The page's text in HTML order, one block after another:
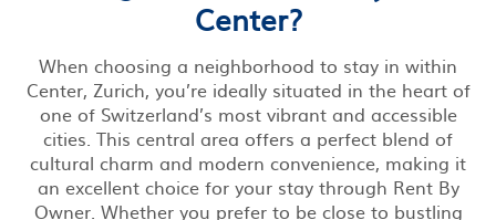
Center?
When choosing a neighborhood to stay in within
Center, Zurich, you’re ideally situated in the heart of
one of Switzerland’s most vibrant and accessible
cities. This central area offers a perfect blend of
cultural charm and modern convenience, making it
an excellent choice for your stay through Rent By
Owner. Whether you prefer to be close to bustling